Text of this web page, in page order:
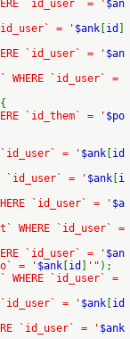
`id_user` = ' $an
`id_user` = ' $ank id
`id_user` = ' $an
WHERE `id_user` =
`id_them` = ' $po
`id_user` = ' $ank id
`id_user` = ' $ank i
`id_user` = ' $a
WHERE `id_user` =
`id_user` = ' $an
= ' $ank id '" );
WHERE `id_user` =
`id_user` = ' $ank id
`id_user` = ' $ank